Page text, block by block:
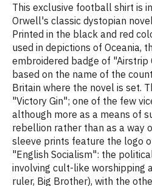
This exclusive football shirt is
Orwell's classic dystopian
Printed in the black and red
used in depictions of Oceania,
embroidered badge of
based on the name of the
Britain where the novel is set.
"Victory Gin"; one of the few
although more as a means of
rebellion rather than as a way
sleeve prints feature the logo
"English Socialism": the
involving cult-like worshipping
ruler, Big Brother), with the